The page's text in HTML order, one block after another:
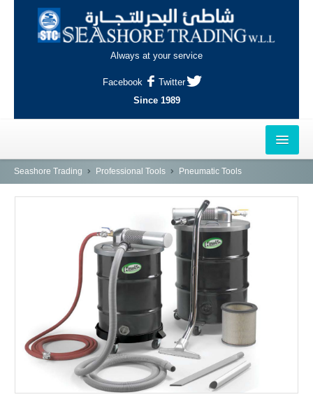
Always at your service
Facebook
Twitter
Since 1989
HOME
AL-KHOR
AL-WAKRAH
INDUSTRIAL AREA, DOHA
SERVICES
ABOUT US
Seashore Trading Professional Tools Pneumatic Tools